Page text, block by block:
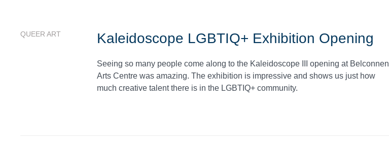
QUEER ART Kaleidoscope LGBTIQ+ Exhibition Opening
Seeing so many people come along to the Kaleidoscope III opening at Belconnen
Arts Centre was amazing. The exhibition is impressive and shows us just how
much creative talent there is in the LGBTIQ+ community.